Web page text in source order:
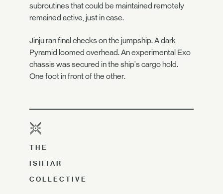
subroutines that could be maintained remotely
remained active, just in case.
Jinju ran final checks on the jumpship. A dark
Pyramid loomed overhead. An experimental Exo
chassis was secured in the ship's cargo hold.
One foot in front of the other.
THE
ISHTAR
COLLECTIVE